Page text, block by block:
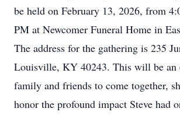
be held on February 13, 2026, from
PM at Newcomer Funeral Home in
The address for the gathering is 235
Louisville, KY 40243. This will be an
family and friends to come together,
honor the profound impact Steve had